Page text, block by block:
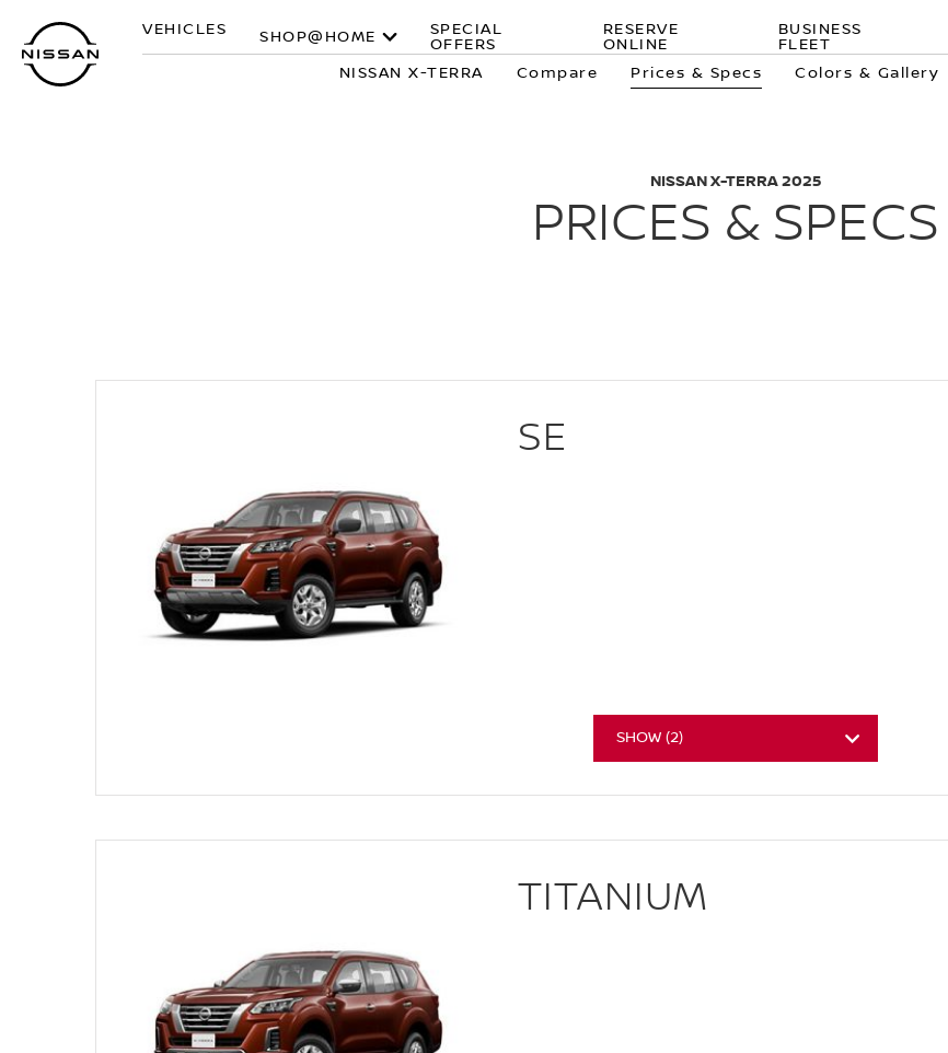
main
content
VEHICLES SHOP@HOME
SPECIAL
OFFERS
RESERVE
ONLINE
BUSINESS
FLEET
NISSAN X-TERRA
Compare Prices & Specs Colors & Gallery
NISSAN X-TERRA 2025
PRICES & SPECS
SE
SHOW (2)
TITANIUM